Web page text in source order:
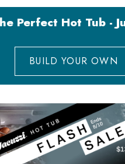
Perfect Hot Tub -
BUILD YOUR OWN